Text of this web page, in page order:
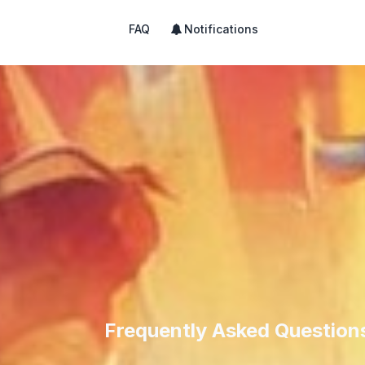
FAQ Notifications
Frequently Asked